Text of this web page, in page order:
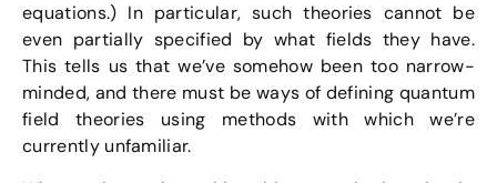
equations.) In particular, such theories cannot be
even partially specified by what fields they have.
This tells us that we’ve somehow been too narrow-
minded, and there must be ways of defining quantum
field theories using methods with which we’re
currently unfamiliar.